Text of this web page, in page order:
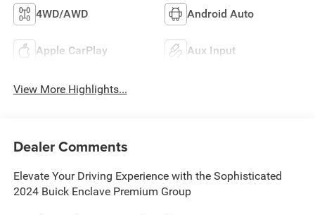
4WD/AWD Android Auto
Apple CarPlay Aux Input
View More Highlights...
Dealer Comments
Elevate Your Driving Experience with the Sophisticated
2024 Buick Enclave Premium Group